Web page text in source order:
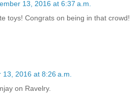
13, 2016 at 6:37 a.m.
toys! Congrats on being in that crowd!
13, 2016 at 8:26 a.m.
on Ravelry.